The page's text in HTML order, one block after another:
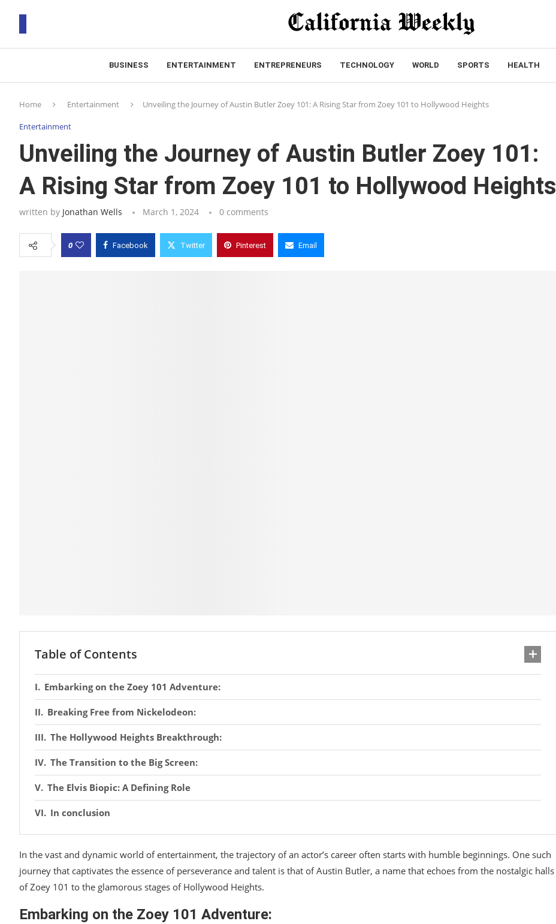
BUSINESS ENTERTAINMENT ENTREPRENEURS TECHNOLOGY WORLD SPORTS HEALTH
Home Entertainment Unveiling the Journey of Austin Butler Zoey 101: A Rising Star from Zoey 101 to Hollywood Heights
Entertainment
Unveiling the Journey of Austin Butler Zoey 101:
A Rising Star from Zoey 101 to Hollywood Heights
written by Jonathan Wells March 1, 2024 0 comments
0 Facebook Twitter Pinterest Email
Table of Contents
Embarking on the Zoey 101 Adventure:
Breaking Free from Nickelodeon:
The Hollywood Heights Breakthrough:
The Transition to the Big Screen:
The Elvis Biopic: A Defining Role
In conclusion
In the vast and dynamic world of entertainment, the trajectory of an actor’s career often starts with humble beginnings. One such
journey that captivates the essence of perseverance and talent is that of Austin Butler, a name that echoes from the nostalgic halls
of Zoey 101 to the glamorous stages of Hollywood Heights.
Embarking on the Zoey 101 Adventure: